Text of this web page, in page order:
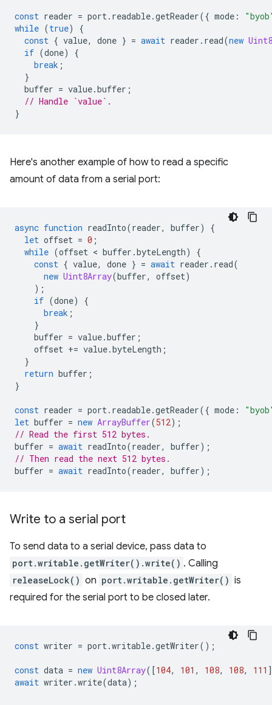
const reader = port. readable.getReader({ mode :
while (true)
{
const { value, done } = await reader . read(new
if (done)
{
break ;
}
buffer = value.buffer ;
// Handle `value`.
}
Here's another example of how to read a specific
amount of data from a serial port:
async function readInto(reader, buffer)
{
let offset = 0 ;
while (offset < buffer .byteLength)
{
const { value, done } = await reader . read(
new Uint8Array(buffer, offset)
);
if (done)
{
break ;
}
buffer = value.buffer ;
offset += value.byteLength ;
}
return buffer ;
}
const reader = port. readable.getReader({ mode :
let buffer = new ArrayBuffer(512);
// Read the first 512 bytes.
buffer = await readInto(reader, buffer);
// Then read the next 512 bytes.
buffer = await readInto(reader, buffer);
Write to a serial port
To send data to a serial device, pass data to
port.writable.getWriter().write() . Calling
releaseLock() on port.writable.getWriter() is
required for the serial port to be closed later.
const writer = port.writable.getWriter();
const data = new Uint8Array([104, 101 , 108, 108, 111
await writer .write(data);